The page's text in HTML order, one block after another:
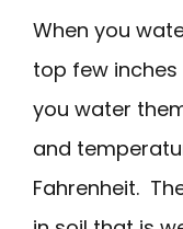
When you
top few
you water
and
Fahrenheit.